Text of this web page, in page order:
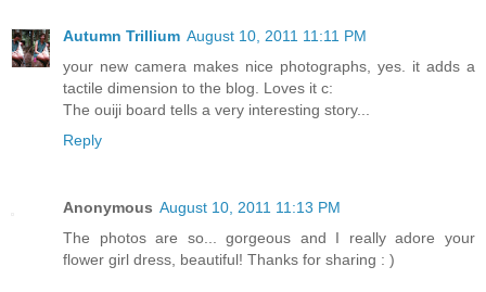
Autumn Trillium August 10, 2011 11:11 PM
your new camera makes nice photographs, yes. it adds a
tactile dimension to the blog. Loves it c:
The ouiji board tells a very interesting story...
Reply
Anonymous August 10, 2011 11:13 PM
The photos are so... gorgeous and I really adore your
flower girl dress, beautiful! Thanks for sharing : )